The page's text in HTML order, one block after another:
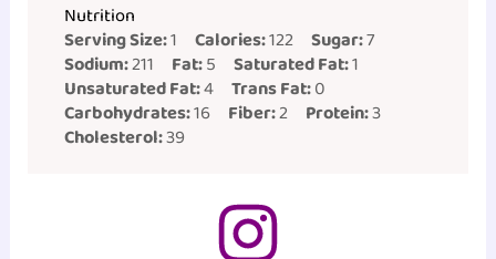
Nutrition
Serving Size:1 Calories:122 Sugar:7
Sodium:211 Fat:5 Saturated Fat:1
Unsaturated Fat:4 Trans Fat:0
Carbohydrates:16 Fiber:2 Protein:3
Cholesterol:39